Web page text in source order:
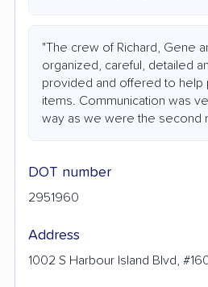
"The crew of Richard, Gene
organized, careful, detailed
provided and offered to help
items. Communication was
way as we were the second
DOT number
2951960
Address
1002 S Harbour Island Blvd,